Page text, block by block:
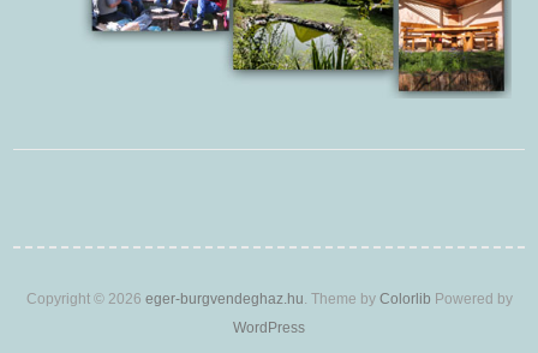
Copyright © 2026 eger-burgvendeghaz.hu. Theme by Colorlib Powered by
WordPress